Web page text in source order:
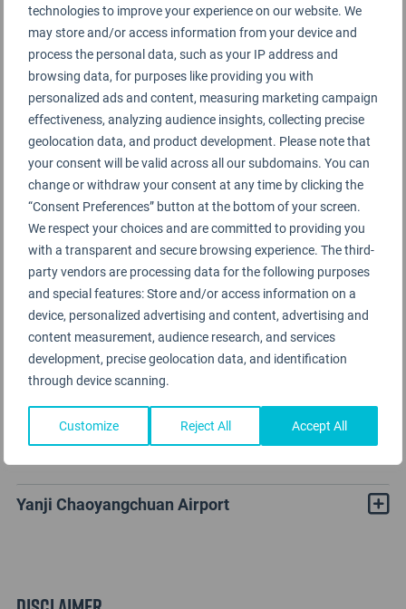
technologies to improve your experience on our website. We
may store and/or access information from your device and
process the personal data, such as your IP address and
browsing data, for purposes like providing you with
personalized ads and content, measuring marketing campaign
effectiveness, analyzing audience insights, collecting precise
geolocation data, and product development. Please note that
your consent will be valid across all our subdomains. You can
change or withdraw your consent at any time by clicking the
“Consent Preferences” button at the bottom of your screen.
We respect your choices and are committed to providing you
with a transparent and secure browsing experience. The third-
party vendors are processing data for the following purposes
and special features: Store and/or access information on a
device, personalized advertising and content, advertising and
content measurement, audience research, and services
development, precise geolocation data, and identification
through device scanning.
Customize Reject All Accept All
Yanji Chaoyangchuan Rating Summary
Yanji Chaoyangchuan Airport
Yanji Chaoyangchuan Rating Analysis
Yanji Chaoyangchuan Airport